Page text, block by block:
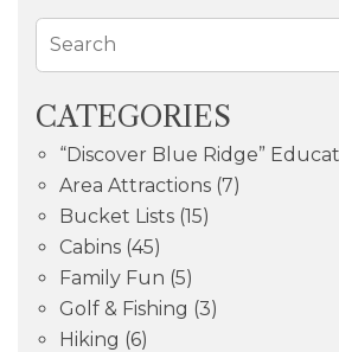
Search
CATEGORIES
“Discover Blue Ridge”
Area Attractions (7)
Bucket Lists (15)
Cabins (45)
Family Fun (5)
Golf & Fishing (3)
Hiking (6)